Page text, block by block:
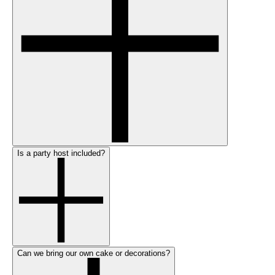
Is a party host included?
Can we bring our own cake or decorations?